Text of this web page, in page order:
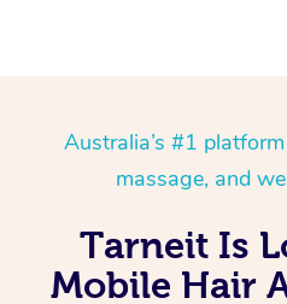
Australia’s #1
massage, and
Tarneit Is
Mobile Hair